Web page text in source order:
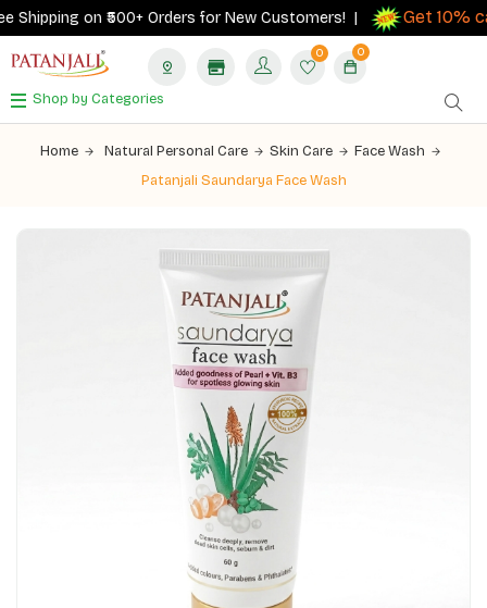
on ₹500+ Orders for New Customers! | Get 10%
0 0
Shop by Categories
Home Natural Personal Care Skin Care
Face Wash
Patanjali Saundarya Face Wash